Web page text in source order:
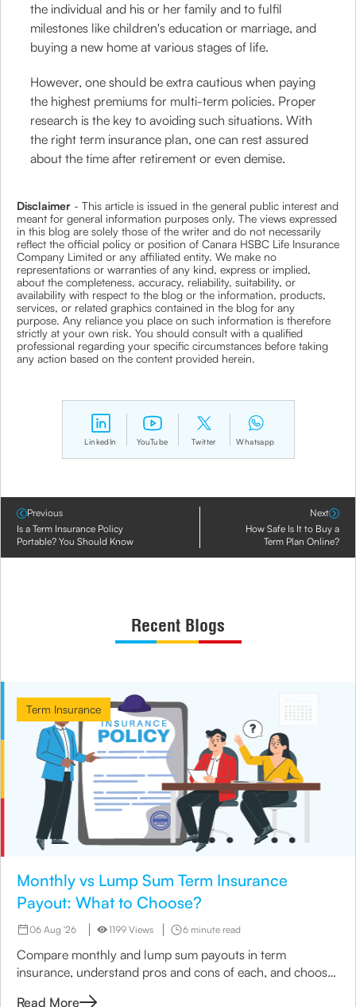
the individual and his or her family and to fulfil
milestones like children's education or marriage, and
buying a new home at various stages of life.
However, one should be extra cautious when paying
the highest premiums for multi-term policies. Proper
research is the key to avoiding such situations. With
the right term insurance plan, one can rest assured
about the time after retirement or even demise.
Disclaimer - This article is issued in the general public interest and
meant for general information purposes only. The views expressed
in this blog are solely those of the writer and do not necessarily
reflect the official policy or position of Canara HSBC Life Insurance
Company Limited or any affiliated entity. We make no
representations or warranties of any kind, express or implied,
about the completeness, accuracy, reliability, suitability, or
availability with respect to the blog or the information, products,
services, or related graphics contained in the blog for any
purpose. Any reliance you place on such information is therefore
strictly at your own risk. You should consult with a qualified
professional regarding your specific circumstances before taking
any action based on the content provided herein.
LinkedIn YouTube Twitter Whatsapp
Previous
Is a Term Insurance Policy
Portable? You Should Know
Next
How Safe Is It to Buy a
Term Plan Online?
Recent Blogs
Monthly vs Lump Sum Term Insurance
Payout: What to Choose?
06 Aug '26 1199 Views 6 minute read
Compare monthly and lump sum payouts in term
insurance, understand pros and cons of each, and choose
Read More
Term Insurance